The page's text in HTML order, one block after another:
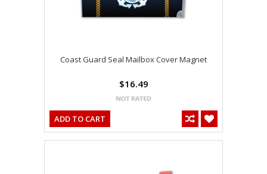
Coast Guard Seal Mailbox Cover Magnet
$16.49
ADD TO CART